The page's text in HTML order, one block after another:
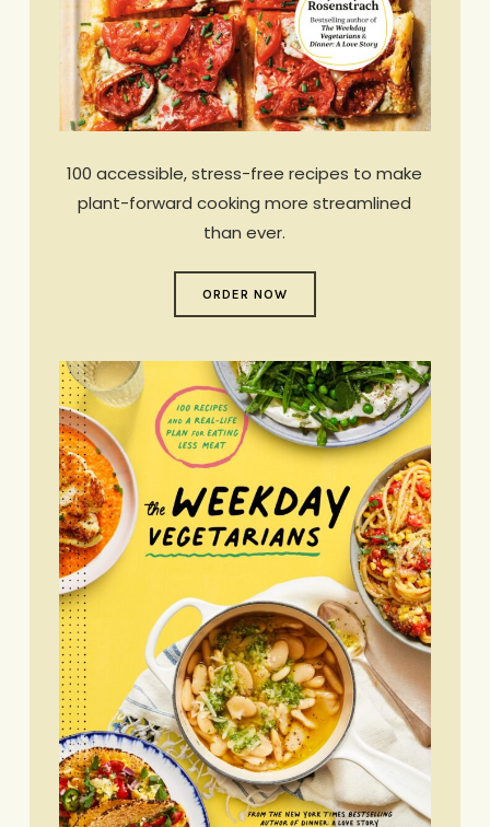
100 accessible, stress-free recipes to make
plant-forward cooking more streamlined
than ever.
ORDER NOW